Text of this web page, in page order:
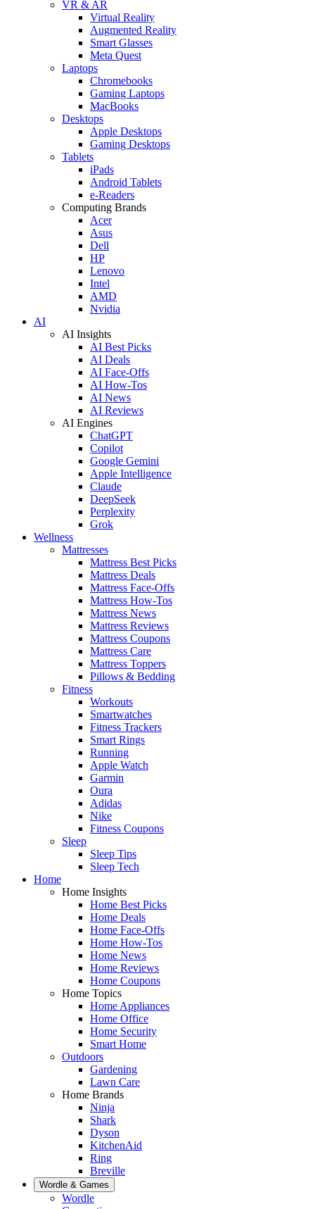
VR & AR
Virtual Reality
Augmented Reality
Smart Glasses
Meta Quest
Laptops
Chromebooks
Gaming Laptops
MacBooks
Desktops
Apple Desktops
Gaming Desktops
Tablets
iPads
Android Tablets
e-Readers
Computing Brands
Acer
Asus
Dell
HP
Lenovo
Intel
AMD
Nvidia
AI
AI Insights
AI Best Picks
AI Deals
AI Face-Offs
AI How-Tos
AI News
AI Reviews
AI Engines
ChatGPT
Copilot
Google Gemini
Apple Intelligence
Claude
DeepSeek
Perplexity
Grok
Wellness
Mattresses
Mattress Best Picks
Mattress Deals
Mattress Face-Offs
Mattress How-Tos
Mattress News
Mattress Reviews
Mattress Coupons
Mattress Care
Mattress Toppers
Pillows & Bedding
Fitness
Workouts
Smartwatches
Fitness Trackers
Smart Rings
Running
Apple Watch
Garmin
Oura
Adidas
Nike
Fitness Coupons
Sleep
Sleep Tips
Sleep Tech
Home
Home Insights
Home Best Picks
Home Deals
Home Face-Offs
Home How-Tos
Home News
Home Reviews
Home Coupons
Home Topics
Home Appliances
Home Office
Home Security
Smart Home
Outdoors
Gardening
Lawn Care
Home Brands
Ninja
Shark
Dyson
KitchenAid
Ring
Breville
Wordle & Games
Wordle